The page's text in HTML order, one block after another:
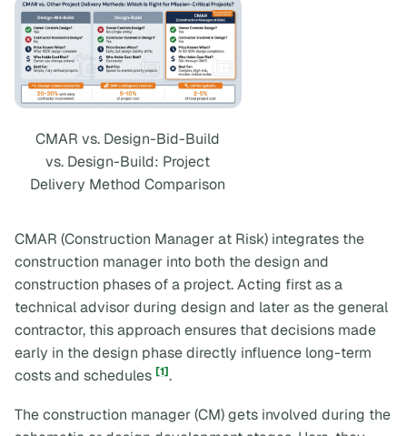
CMAR vs. Design-Bid-Build
vs. Design-Build: Project
Delivery Method Comparison
CMAR (Construction Manager at Risk) integrates the
construction manager into both the design and
construction phases of a project. Acting first as a
technical advisor during design and later as the general
contractor, this approach ensures that decisions made
early in the design phase directly influence long-term
costs and schedules [1].
The construction manager (CM) gets involved during the